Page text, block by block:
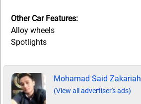
Other Car Features:
Alloy wheels
Spotlights
Mohamad Said Zakariah
(View all advertiser's ads)